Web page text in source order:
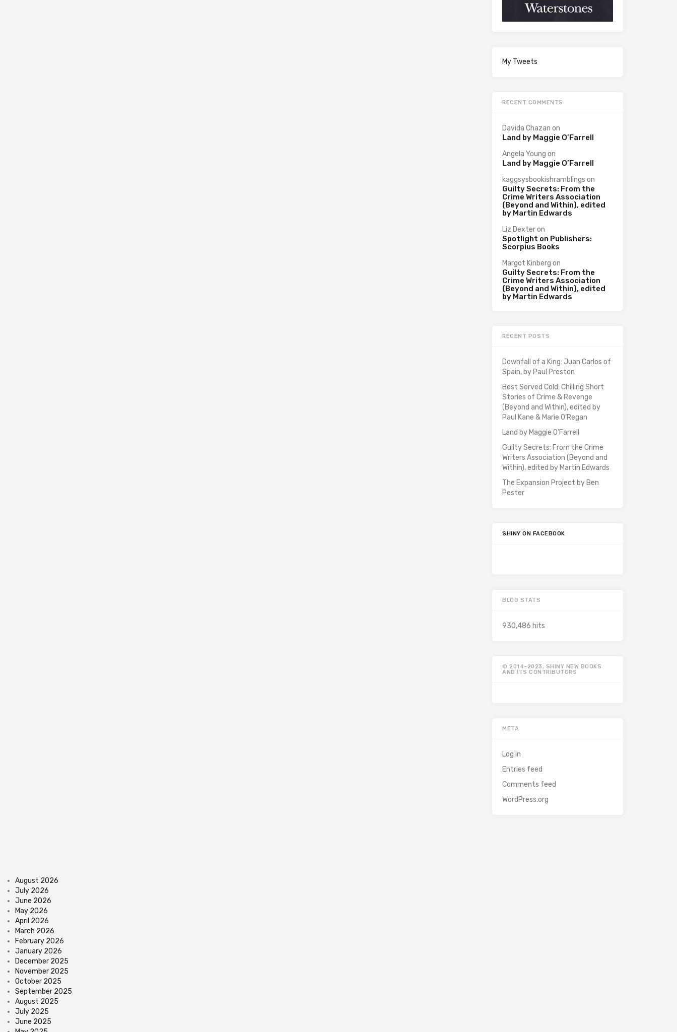
My Tweets
RECENT COMMENTS
Davida Chazan on
Land by Maggie O’Farrell
Angela Young on
Land by Maggie O’Farrell
kaggsysbookishramblings on
Guilty Secrets: From the
Crime Writers Association
(Beyond and Within), edited
by Martin Edwards
Liz Dexteron
Spotlight on Publishers:
Scorpius Books
Margot Kinberg on
Guilty Secrets: From the
Crime Writers Association
(Beyond and Within), edited
by Martin Edwards
RECENT POSTS
Downfall of a King: Juan Carlos of
Spain, by Paul Preston
Best Served Cold: Chilling Short
Stories of Crime & Revenge
(Beyond and Within), edited by
Paul Kane & Marie O’Regan
Land by Maggie O’Farrell
Guilty Secrets: From the Crime
Writers Association (Beyond and
Within), edited by Martin Edwards
The Expansion Project by Ben
Pester
SHINY ON FACEBOOK
BLOG STATS
930,486 hits
© 2014-2023, SHINY NEW BOOKS
AND ITS CONTRIBUTORS
META
Log in
Entries feed
Comments feed
WordPress.org
August 2026
July 2026
June 2026
May 2026
April 2026
March 2026
February 2026
January 2026
December 2025
November 2025
October 2025
September 2025
August 2025
July 2025
June 2025